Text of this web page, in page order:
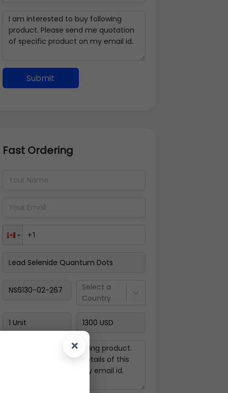
×
Submit
Fast Ordering
Select a
Country
Address Details
Back
Pay Now